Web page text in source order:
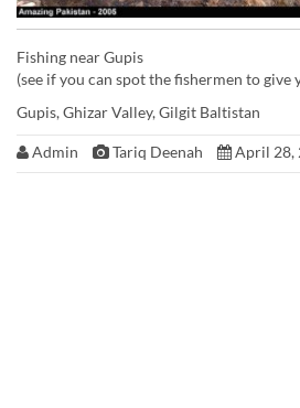
Fishing near Gupis
(see if you can spot the fishermen to give
Gupis, Ghizar Valley, Gilgit Baltistan
Admin Tariq Deenah April 28,